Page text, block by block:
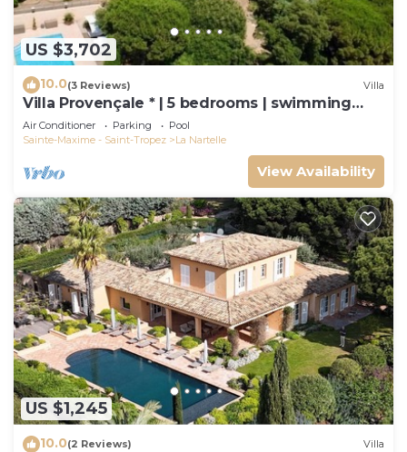
US $3,702
10.0(3 Reviews) Villa
Villa Provençale * | 5 bedrooms | swimming
pool
Air Conditioner Parking
Pool
Sainte-Maxime - Saint-Tropez
La Nartelle
View Availability
US $1,245
10.0(2 Reviews) Villa